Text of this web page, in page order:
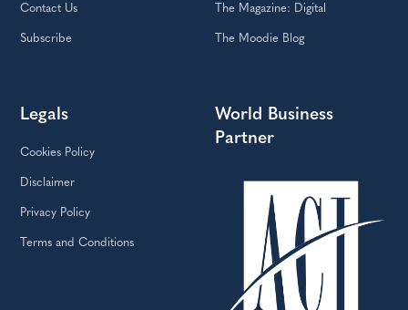
Contact Us
Subscribe
The Magazine: Digital
The Moodie Blog
Legals
Cookies Policy
Disclaimer
Privacy Policy
Terms and Conditions
World Business
Partner